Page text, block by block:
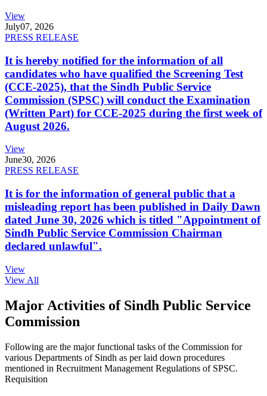
View
July07, 2026
PRESS RELEASE
It is hereby notified for the information of all
candidates who have qualified the Screening Test
(CCE-2025), that the Sindh Public Service
Commission (SPSC) will conduct the Examination
(Written Part) for CCE-2025 during the first week of
August 2026.
View
June30, 2026
PRESS RELEASE
It is for the information of general public that a
misleading report has been published in Daily Dawn
dated June 30, 2026 which is titled "Appointment of
Sindh Public Service Commission Chairman
declared unlawful".
View
View All
Major Activities of Sindh Public Service
Commission
Following are the major functional tasks of the Commission for
various Departments of Sindh as per laid down procedures
mentioned in Recruitment Management Regulations of SPSC.
Requisition